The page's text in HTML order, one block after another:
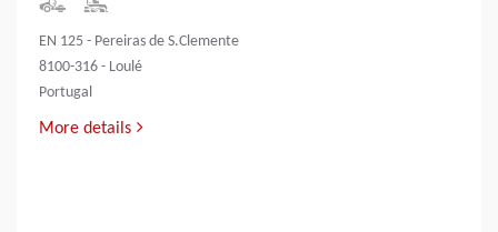
EN 125 - Pereiras de S.Clemente
8100-316 - Loulé
Portugal
More details